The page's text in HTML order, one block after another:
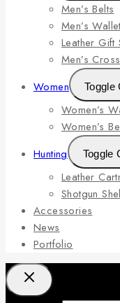
Men’s Belts
Men’s
Leather Gift
Men’s
Women
Toggle
Women’s
Women’s
Hunting
Toggle
Leather
Shotgun
Accessories
News
Portfolio